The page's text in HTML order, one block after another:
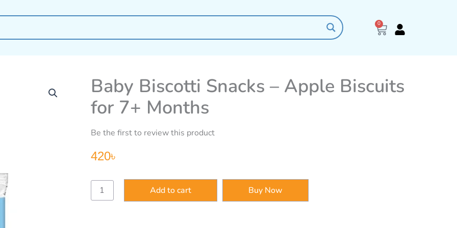
0
Cart
Baby Biscotti Snacks – Apple Biscuits
for 7+ Months
Be the first to review this product
420৳
Baby
Biscotti
Snacks
Add to cart Buy Now